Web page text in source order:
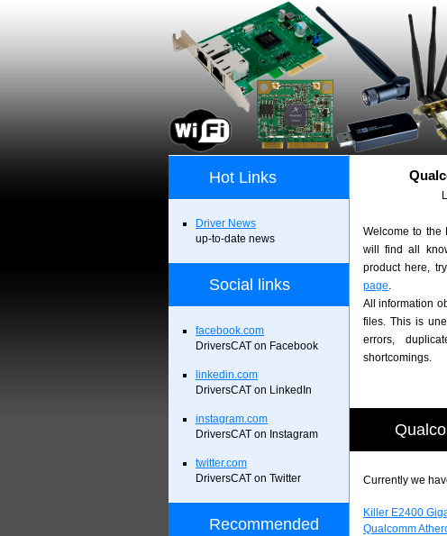
Welcome to the
will find all
product here,
page.
All information
files. This is
errors,
shortcomings.
Currently we
Killer E2400
Qualcomm
Hot Links
Driver News
up-to-date news
Social links
facebook.com
DriversCAT on Facebook
linkedin.com
DriversCAT on LinkedIn
instagram.com
DriversCAT on Instagram
twitter.com
DriversCAT on Twitter
Recommended